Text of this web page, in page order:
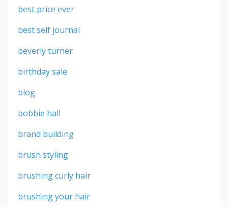
best price ever
best self journal
beverly turner
birthday sale
blog
bobbie hall
brand building
brush styling
brushing curly hair
brushing your hair